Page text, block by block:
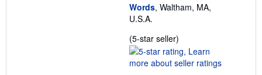
Words, Waltham, MA,
U.S.A.
(5-star seller)
rating
5